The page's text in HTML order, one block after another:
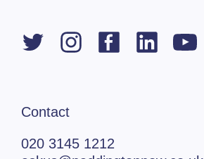
Contact
020 3145 1212